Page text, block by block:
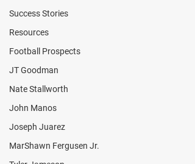
Success Stories
Resources
Football Prospects
JT Goodman
Nate Stallworth
John Manos
Joseph Juarez
MarShawn Fergusen Jr.